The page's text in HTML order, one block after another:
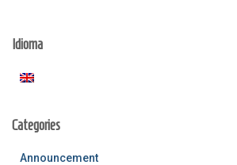
h
:
Idioma
Categories
Announcement